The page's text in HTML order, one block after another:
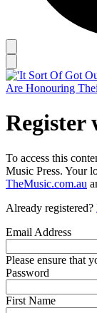
Register
To access this
Music Press. Your
TheMusic.com.au
Already registered?
Email Address
Please ensure that
Password
First Name